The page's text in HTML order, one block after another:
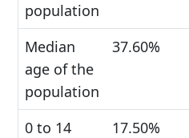
population
Median
age of the
population
37.60%
0 to 14
17.50%